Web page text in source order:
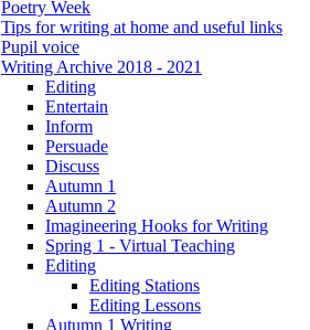
Poetry Week
Tips for writing at home and useful links
Pupil voice
Writing Archive 2018 - 2021
Editing
Entertain
Inform
Persuade
Discuss
Autumn 1
Autumn 2
Imagineering Hooks for Writing
Spring 1 - Virtual Teaching
Editing
Editing Stations
Editing Lessons
Autumn 1 Writing